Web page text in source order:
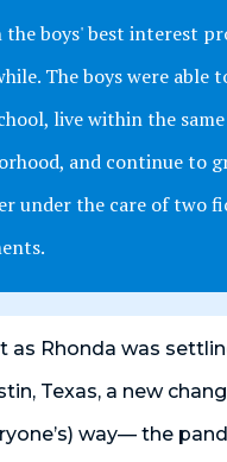
the boys' best interest
The boys were able
live within the same
and continue to
under the care of two
as Rhonda was
Texas, a new
way— the